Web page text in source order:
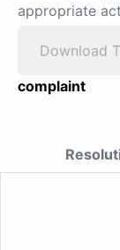
appropriate
Download
complaint